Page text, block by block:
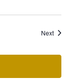
Next